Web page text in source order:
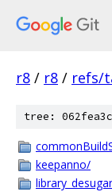
r8 / r8 / refs/
tree:
keepanno/